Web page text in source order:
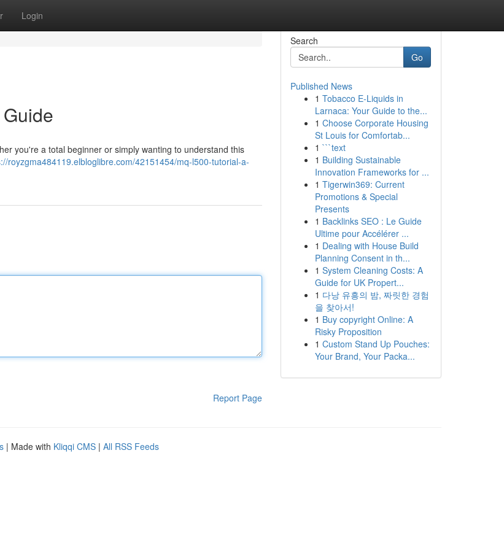
Login
you're a total beginner or simply wanting to understand this
royzgma484119.elbloglibre.com/42151454/mq-l500-tutorial-a-
Report Page
Search
Go
Published News
1 Tobacco E-Liquids in
Larnaca: Your Guide to the...
1 Choose Corporate Housing
St Louis for Comfortab...
1 ```text
1 Building Sustainable
Innovation Frameworks for ...
1 Tigerwin369: Current
Promotions & Special
Presents
1 Backlinks SEO : Le Guide
Ultime pour Accélérer ...
1 Dealing with House Build
Planning Consent in th...
1 System Cleaning Costs: A
Guide for UK Propert...
1 다낭 유흥의 밤, 짜릿한 경험
을 찾아서!
1 Buy copyright Online: A
Risky Proposition
1 Custom Stand Up Pouches:
Your Brand, Your Packa...
| Made with Kliqqi CMS | All RSS Feeds